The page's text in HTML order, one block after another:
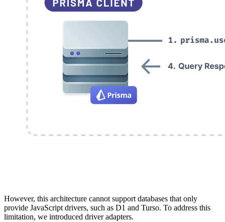
However, this architecture cannot support databases that only
provide JavaScript drivers, such as D1 and Turso. To address this
limitation, we introduced driver adapters.